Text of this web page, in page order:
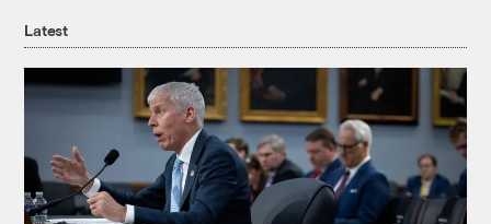
Latest